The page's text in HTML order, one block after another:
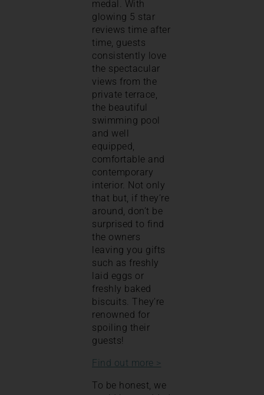
medal. With
glowing 5 star
reviews time after
time, guests
consistently love
the spectacular
views from the
private terrace,
the beautiful
swimming pool
and well
equipped,
comfortable and
contemporary
interior. Not only
that but, if they’re
around, don’t be
surprised to find
the owners
leaving you gifts
such as freshly
laid eggs or
freshly baked
biscuits. They’re
renowned for
spoiling their
guests!
Find out more >
To be honest, we